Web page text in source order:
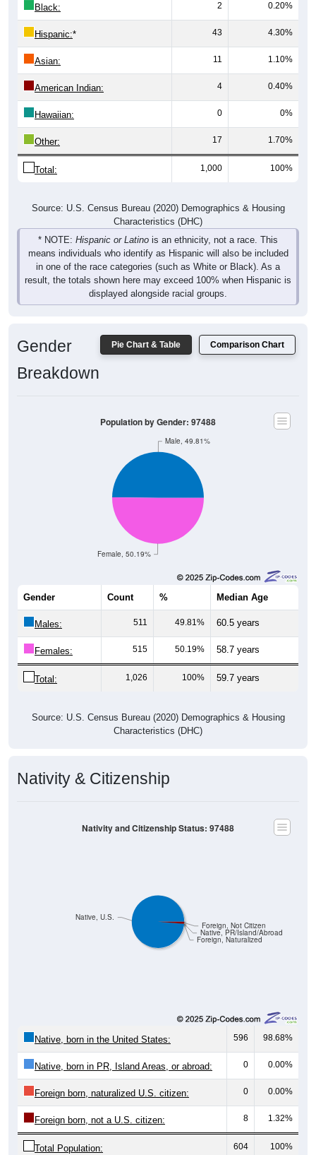
Hispanic:* 43 4.30%
Asian: 11 1.10%
American Indian: 4 0.40%
Hawaiian: 0 0%
Other: 17 1.70%
Total: 1,000 100%
Characteristics (DHC)
* NOTE:Hispanic or Latinois an ethnicity, not a race. This
means individuals who identify as Hispanic will also be included
in one of the race categories (such as White or Black). As a
result, the totals shown here may exceed 100% when Hispanic is
displayed alongside racial groups.
Female, 50.19%
Male, 49.81%
Median Age
Males: 511 49.81% 60.5 years
Females: 515 50.19% 58.7 years
Total: 1,026 100% 59.7 years
Characteristics (DHC)
Foreign, Naturalized
596 98.68%
Native, born in PR, Island Areas, or abroad: 0 0.00%
Foreign born, naturalized U.S. citizen: 0 0.00%
Foreign born, not a U.S. citizen: 8 1.32%
Total Population: 604 100%